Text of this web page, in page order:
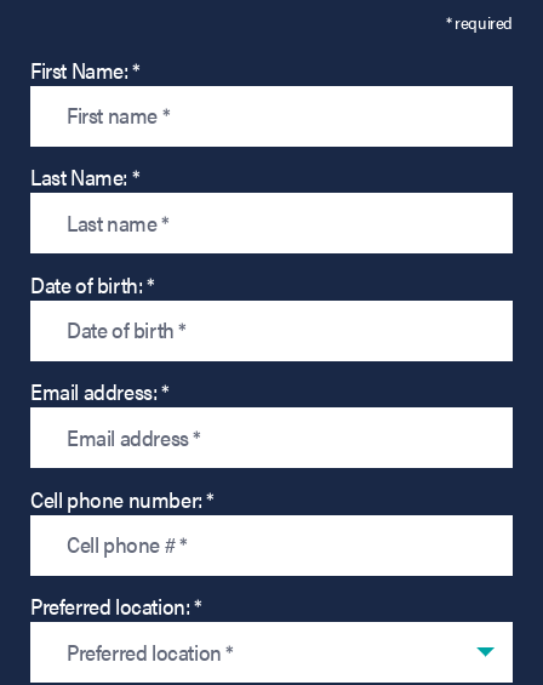
* required
First Name: *
Last Name: *
Date of birth: *
Email address: *
Cell phone number: *
Preferred location: *
Preferred location *